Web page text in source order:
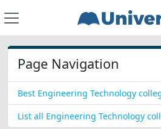
Page Navigation
Best Engineering Technology
List all Engineering Technology